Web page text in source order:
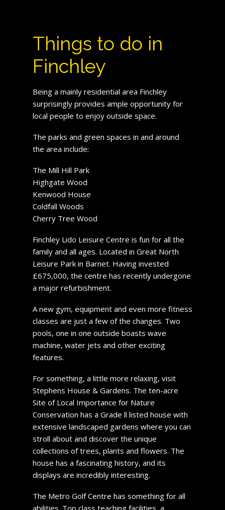
Things to do in
Finchley
Being a mainly residential area Finchley
surprisingly provides ample opportunity for
local people to enjoy outside space.
The parks and green spaces in and around
the area include:
The Mill Hill Park
Highgate Wood
Kenwood House
Coldfall Woods
Cherry Tree Wood
Finchley Lido Leisure Centre is fun for all the
family and all ages. Located in Great North
Leisure Park in Barnet. Having invested
£675,000, the centre has recently undergone
a major refurbishment.
A new gym, equipment and even more fitness
classes are just a few of the changes. Two
pools, one in one outside boasts wave
machine, water jets and other exciting
features.
For something, a little more relaxing, visit
Stephens House & Gardens. The ten-acre
Site of Local Importance for Nature
Conservation has a Grade ll listed house with
extensive landscaped gardens where you can
stroll about and discover the unique
collections of trees, plants and flowers. The
house has a fascinating history, and its
displays are incredibly interesting.
The Metro Golf Centre has something for all
abilities. Top class teaching facilities, a